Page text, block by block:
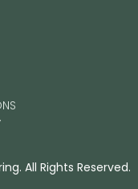
All Rights Reserved.